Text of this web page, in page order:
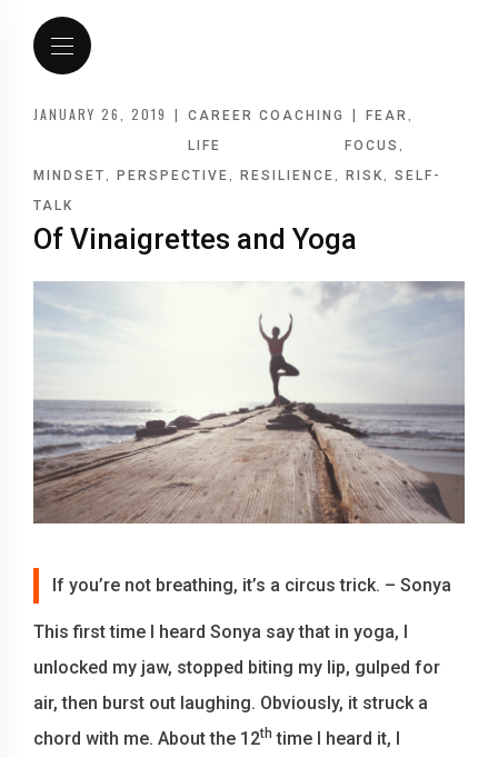
JANUARY 26, 2019 |
CAREER COACHING
LIFE
| FEAR
FOCUS
MINDSET PERSPECTIVE RESILIENCE RISK
SELF-
TALK
Of Vinaigrettes and Yoga
If you’re not breathing, it’s a circus trick. – Sonya
This first time I heard Sonya say that in yoga, I
unlocked my jaw, stopped biting my lip, gulped for
air, then burst out laughing. Obviously, it struck a
chord with me. About the 12th time I heard it, I